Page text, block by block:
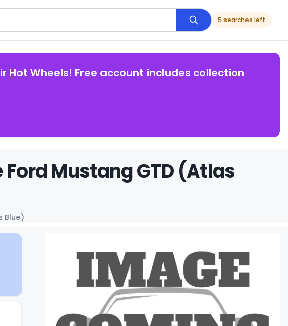
5 searches left
Wheels! Free account includes collection
Mustang GTD (Atlas
Blue)